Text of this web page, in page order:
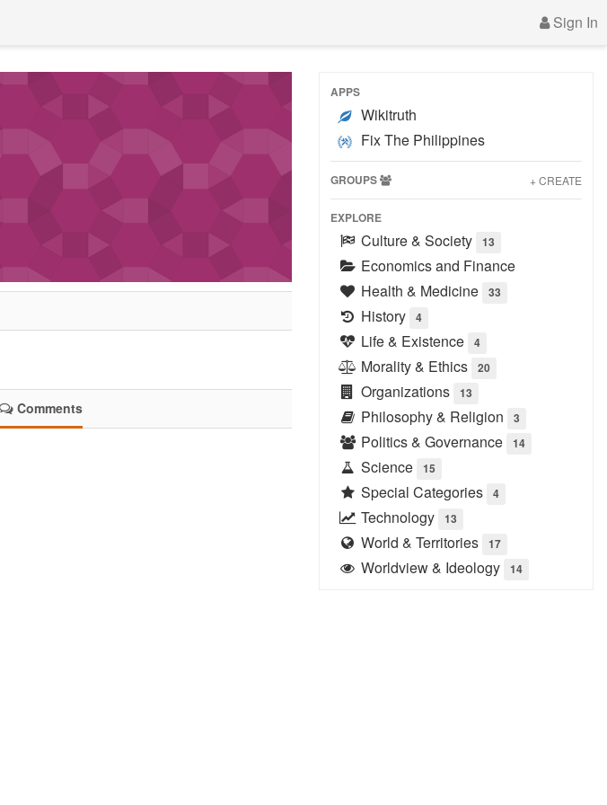
Sign In
Comments
APPS
Wikitruth
Fix The Philippines
GROUPS + CREATE
EXPLORE
Culture & Society 13
Economics and Finance
Health & Medicine
33
History 4
Life & Existence 4
Morality & Ethics 20
Organizations 13
Philosophy & Religion 3
Politics & Governance 14
Science 15
Special Categories 4
Technology 13
World & Territories 17
Worldview & Ideology 14